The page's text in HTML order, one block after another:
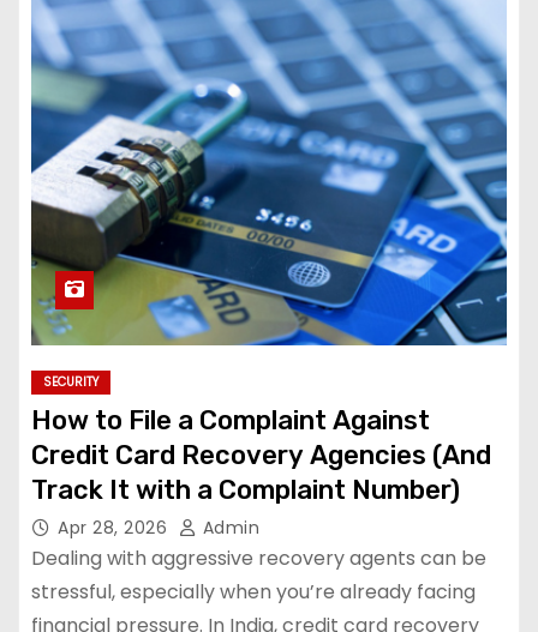
SECURITY
How to File a Complaint Against
Credit Card Recovery Agencies (And
Track It with a Complaint Number)
Apr 28, 2026 Admin
Dealing with aggressive recovery agents can be
stressful, especially when you’re already facing
financial pressure. In India, credit card recovery